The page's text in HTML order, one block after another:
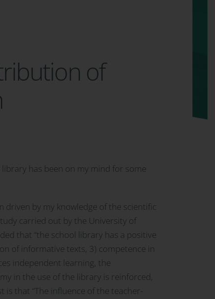
of
library has been on my mind for some
driven by my knowledge of the scientific
carried out by the University of
that “the school library has a positive
of informative texts, 3) competence in
independent learning, the
in the use of the library is reinforced,
that “The influence of the teacher-